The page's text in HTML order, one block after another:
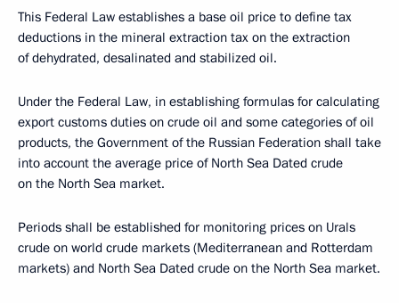
This Federal Law establishes a base oil price to define tax
deductions in the mineral extraction tax on the extraction
of dehydrated, desalinated and stabilized oil.
Under the Federal Law, in establishing formulas for calculating
export customs duties on crude oil and some categories of oil
products, the Government of the Russian Federation shall take
into account the average price of North Sea Dated crude
on the North Sea market.
Periods shall be established for monitoring prices on Urals
crude on world crude markets (Mediterranean and Rotterdam
markets) and North Sea Dated crude on the North Sea market.